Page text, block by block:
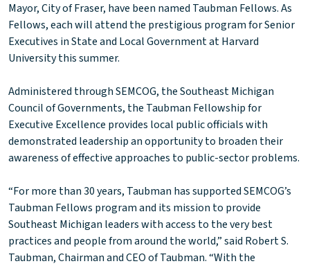
Mayor, City of Fraser, have been named Taubman Fellows. As
Fellows, each will attend the prestigious program for Senior
Executives in State and Local Government at Harvard
University this summer.
Administered through SEMCOG, the Southeast Michigan
Council of Governments, the Taubman Fellowship for
Executive Excellence provides local public officials with
demonstrated leadership an opportunity to broaden their
awareness of effective approaches to public-sector problems.
“For more than 30 years, Taubman has supported SEMCOG’s
Taubman Fellows program and its mission to provide
Southeast Michigan leaders with access to the very best
practices and people from around the world,” said Robert S.
Taubman, Chairman and CEO of Taubman. “With the